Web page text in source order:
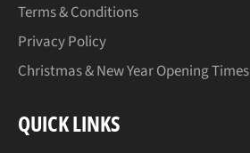
Terms & Conditions
Privacy Policy
Christmas & New Year Opening Times
QUICK LINKS